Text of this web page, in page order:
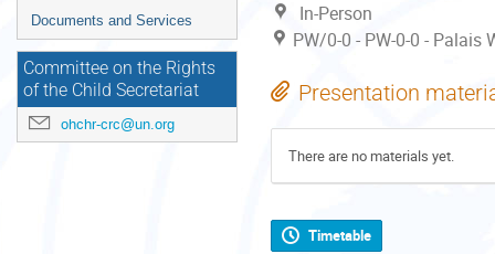
Documents and Services
Committee on the Rights
of the Child Secretariat
ohchr-crc@un.org
In-Person
PW/0-0 - PW-0-0 -
Presentation
There are no materials yet.
Timetable